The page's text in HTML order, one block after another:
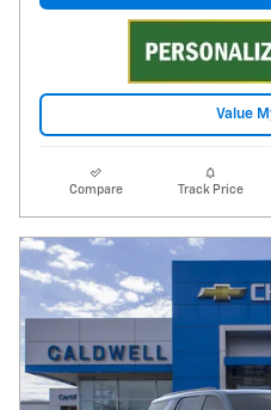
Value
Compare Track Price